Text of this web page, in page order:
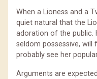
When a Lioness and a
quiet natural that the
adoration of the public.
seldom possessive, will
probably see her
Arguments are